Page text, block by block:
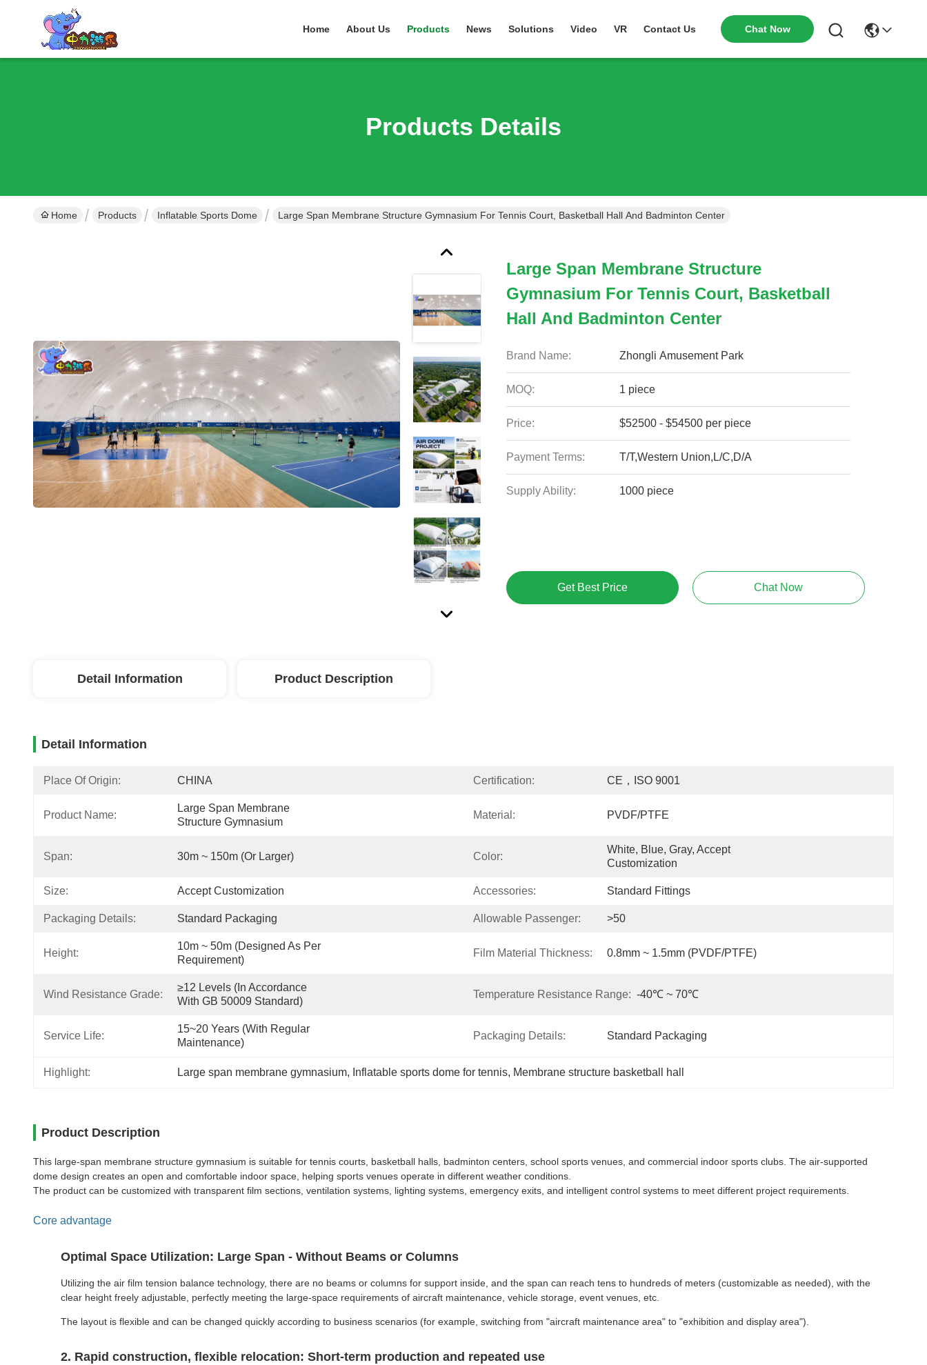
Home About Us Products News Solutions Video VR Contact Us Chat Now
Products Details
Home Products Inflatable Sports Dome Large Span Membrane Structure Gymnasium For Tennis Court, Basketball Hall And Badminton Center
Large Span Membrane Structure
Gymnasium For Tennis Court, Basketball
Hall And Badminton Center
Brand Name: Zhongli Amusement Park
MOQ: 1 piece
Price: $52500 - $54500 per piece
Payment Terms: T/T,Western Union,L/C,D/A
Supply Ability: 1000 piece
Get Best Price Chat Now
Detail Information Product Description
Detail Information
Place Of Origin: CHINA Certification: CE，ISO 9001
Product Name:
Large Span Membrane
Structure Gymnasium
Material: PVDF/PTFE
Span: 30m ~ 150m (or Larger) Color:
White, Blue, Gray, Accept
Customization
Size: Accept Customization Accessories: Standard Fittings
Packaging Details: Standard Packaging Allowable Passenger: >50
Height:
10m ~ 50m (designed As Per
Requirement)
Film Material Thickness: 0.8mm ~ 1.5mm (PVDF/PTFE)
Wind Resistance Grade:
≥12 Levels (in Accordance
With GB 50009 Standard)
Temperature Resistance Range: -40℃ ~ 70℃
Service Life:
15~20 Years (with Regular
Maintenance)
Packaging Details: Standard Packaging
Highlight: Large span membrane gymnasium, Inflatable sports dome for tennis, Membrane structure basketball hall
Product Description
This large-span membrane structure gymnasium is suitable for tennis courts, basketball halls, badminton centers, school sports venues, and commercial indoor sports clubs. The air-supported
dome design creates an open and comfortable indoor space, helping sports venues operate in different weather conditions.
The product can be customized with transparent film sections, ventilation systems, lighting systems, emergency exits, and intelligent control systems to meet different project requirements.
Core advantage
Optimal Space Utilization: Large Span - Without Beams or Columns
Utilizing the air film tension balance technology, there are no beams or columns for support inside, and the span can reach tens to hundreds of meters (customizable as needed), with the
clear height freely adjustable, perfectly meeting the large-space requirements of aircraft maintenance, vehicle storage, event venues, etc.
The layout is flexible and can be changed quickly according to business scenarios (for example, switching from "aircraft maintenance area" to "exhibition and display area").
2. Rapid construction, flexible relocation: Short-term production and repeated use